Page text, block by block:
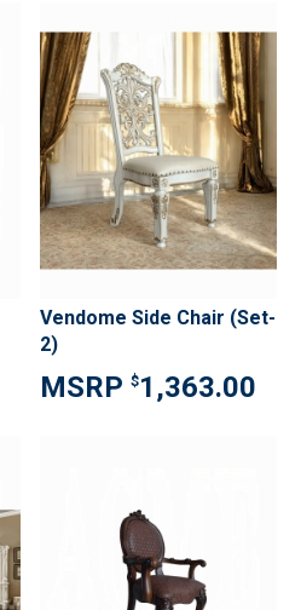
Vendome Side Chair (Set-
2)
$1,363.00